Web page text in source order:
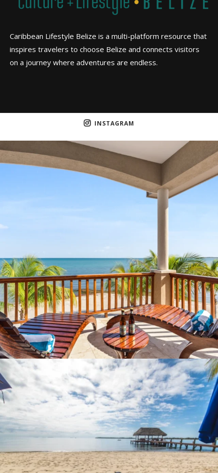
Caribbean Lifestyle Belize is a multi-platform resource that
inspires travelers to choose Belize and connects visitors
on a journey where adventures are endless.
INSTAGRAM